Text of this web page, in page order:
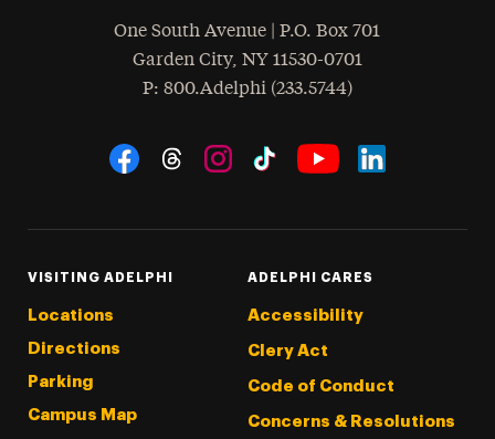
One South Avenue | P.O. Box 701
Garden City, NY 11530-0701
Phone
: 800.Adelphi (233.5744)
Social Navigation
VISITING ADELPHI
Locations
Directions
Parking
Campus Map
ADELPHI CARES
Accessibility
Clery Act
Code of Conduct
Concerns & Resolutions